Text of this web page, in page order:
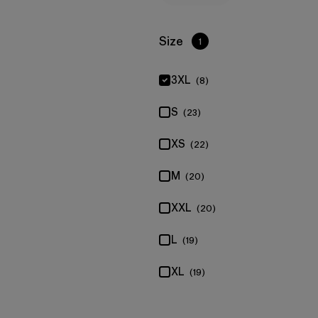
Filter by
Size 1
3XL (8)
S (23)
XS (22)
M (20)
XXL (20)
L (19)
XL (19)